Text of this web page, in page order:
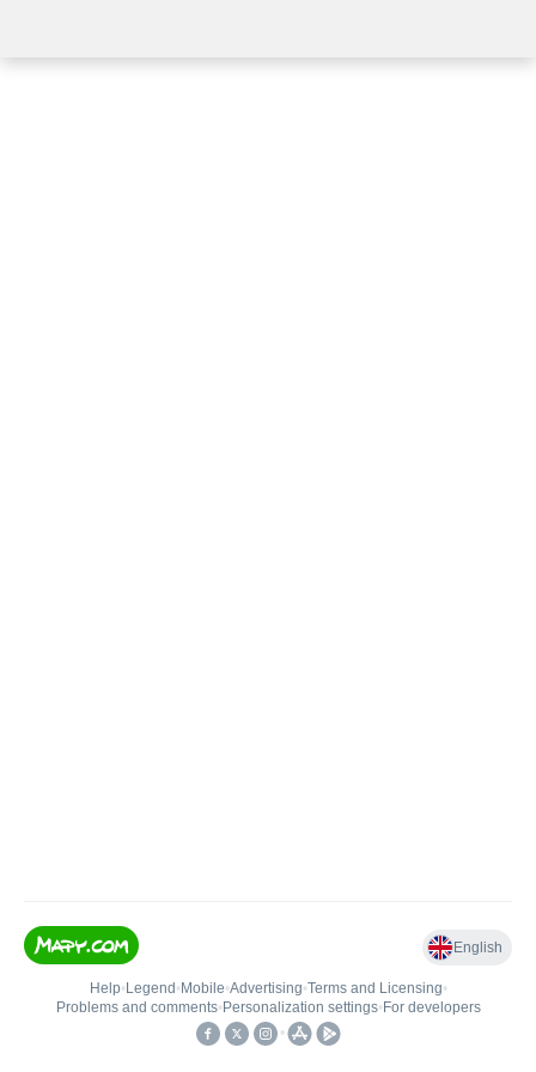
English
Help• Legend • Mobile•Advertising•Terms and Licensing•
Problems and comments• Personalization settings• For developers
•